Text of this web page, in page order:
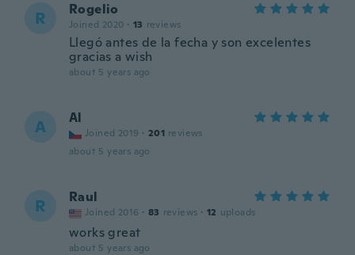
R Rogelio
Joined 2020 · 13 reviews
Llegó antes de la fecha y son excelentes
gracias a wish
about 5 years ago
A Al
Joined 2019 · 201 reviews
about 5 years ago
R Raul
Joined 2016 · 83 reviews · 12 uploads
works great
about 5 years ago